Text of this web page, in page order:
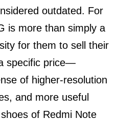
outdated. For
is more than simply a
for them to sell their
specific price—
of higher-resolution
and more useful
of Redmi Note